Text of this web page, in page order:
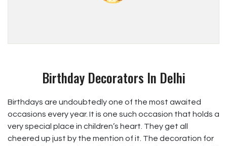
Birthday Decorators In Delhi
Birthdays are undoubtedly one of the most awaited
occasions every year. It is one such occasion that holds a
very special place in children’s heart. They get all
cheered up just by the mention of it. The decoration for